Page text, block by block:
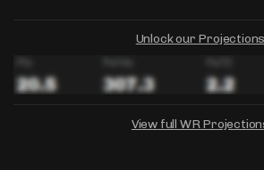
Unlock our Projections
View full WR